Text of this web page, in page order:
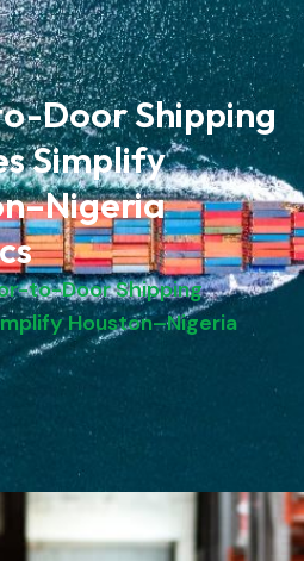
Door Shipping
Simplify
to-Door Shipping
Houston–Nigeria